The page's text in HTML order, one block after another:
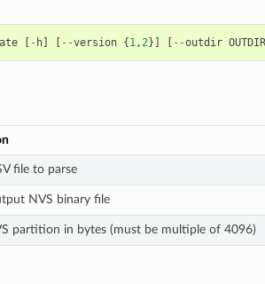
[ - h] [ --version {1,2}] [ --outdir OUTDIR
file to parse
NVS binary file
partition in bytes (must be multiple of 4096)